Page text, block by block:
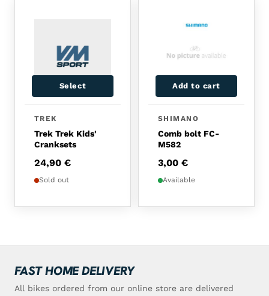
Select
TREK
Trek Trek Kids'
Cranksets
24,90 €
Sold out
Add to cart
SHIMANO
Comb bolt FC-
M582
3,00 €
Available
FAST HOME DELIVERY
All bikes ordered from our online store are delivered